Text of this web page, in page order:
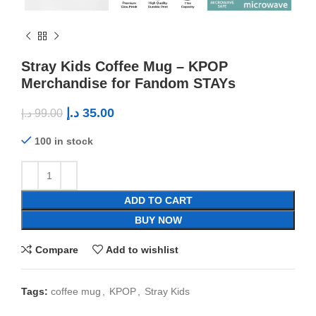
Stray Kids Coffee Mug – KPOP
Merchandise for Fandom STAYs
99.00 د.إ 35.00 د.إ
100 in stock
ADD TO CART
BUY NOW
Compare Add to wishlist
Tags: coffee mug , KPOP, Stray Kids